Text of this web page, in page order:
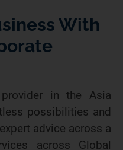
With
in the Asia
possibilities and
advice across a
across Global